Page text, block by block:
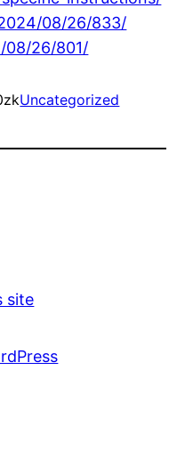
08/26/833/
26/801/
Uncategorized
site